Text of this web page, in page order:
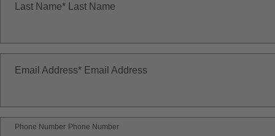
Last Name Last Name
Email Address Email Address
Phone Number Phone Number